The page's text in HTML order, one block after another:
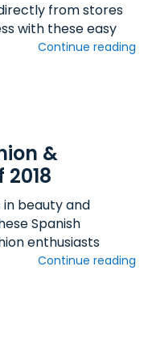
from stores
with these easy
Continue reading
&
beauty and
Spanish
enthusiasts
Continue reading